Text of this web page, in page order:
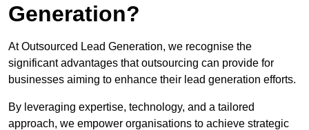
Generation?
At Outsourced Lead Generation, we recognise the
significant advantages that outsourcing can provide for
businesses aiming to enhance their lead generation efforts.
By leveraging expertise, technology, and a tailored
approach, we empower organisations to achieve strategic